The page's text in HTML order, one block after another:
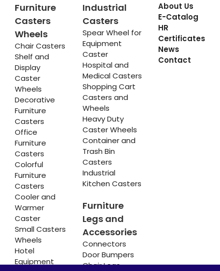
Furniture
Casters
Wheels
Chair Casters
Shelf and
Display
Caster
Wheels
Decorative
Furniture
Casters
Office
Furniture
Casters
Colorful
Furniture
Casters
Cooler and
Warmer
Caster
Small Casters
Wheels
Hotel
Equipment
Industrial
Casters
Spear Wheel for
Equipment
Caster
Hospital and
Medical Casters
Shopping Cart
Casters and
Wheels
Heavy Duty
Caster Wheels
Container and
Trash Bin
Casters
Industrial
Kitchen Casters
Furniture
Legs and
Accessories
Connectors
Door Bumpers
Chair Legs
About Us
E-Catalog
HR
Certificates
News
Contact